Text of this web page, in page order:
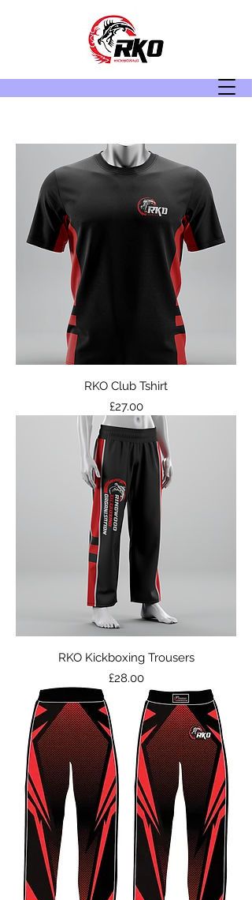
RKO Club Tshirt
Price
£27.00
RKO Kickboxing Trousers
Price
£28.00